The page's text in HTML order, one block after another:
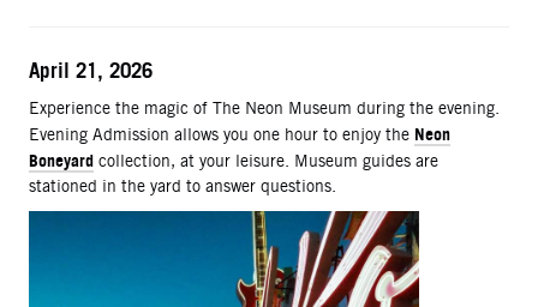
ITEM DETAILS
Date
April 21, 2026
Description
Experience the magic of The Neon Museum during the evening.
Evening Admission allows you one hour to enjoy the Neon
Boneyard collection, at your leisure. Museum guides are
stationed in the yard to answer questions.